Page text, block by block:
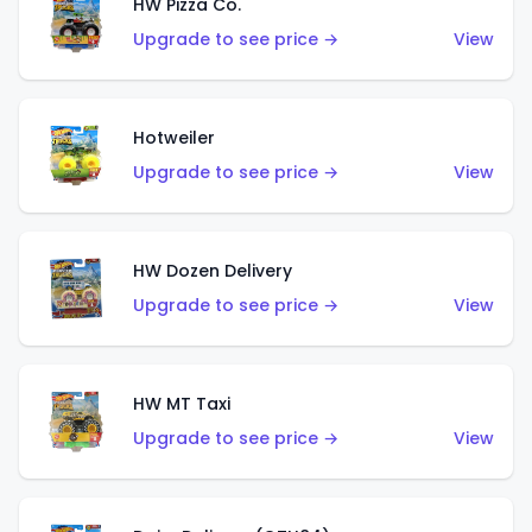
HW Pizza Co.
Upgrade to see price →
View
Hotweiler
Upgrade to see price →
View
HW Dozen Delivery
Upgrade to see price →
View
HW MT Taxi
Upgrade to see price →
View